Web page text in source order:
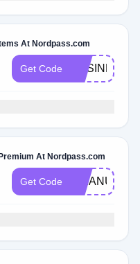
At Nordpass.com
Get Code BUSINESS20
At Nordpass.com
Get Code MMANUTS